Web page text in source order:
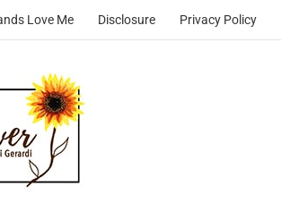
Love Me Disclosure Privacy Policy